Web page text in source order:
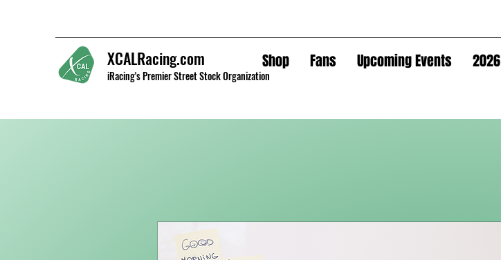
XCALRacing.com
iRacing's Premier Street Stock Organization
Shop Fans Upcoming Events 2026